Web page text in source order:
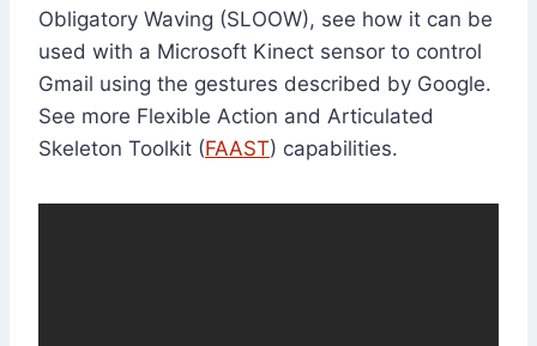
Obligatory Waving (SLOOW), see how it can be
used with a Microsoft Kinect sensor to control
Gmail using the gestures described by Google.
See more Flexible Action and Articulated
Skeleton Toolkit (FAAST) capabilities.